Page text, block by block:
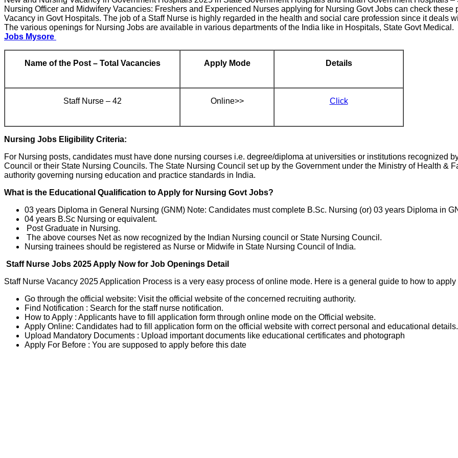
Nursing Officer and Midwifery Vacancies: Freshers and Experienced Nurses applying for Nursing Govt Jobs can check these
Vacancy in Govt Hospitals. The job of a Staff Nurse is highly regarded in the health and social care profession since it deals
The various openings for Nursing Jobs are available in various departments of the India like in Hospitals, State Govt
Jobs Mysore
Name of the Post – Total Vacancies Apply Mode Details
Staff Nurse – 42 Online>> Click
Nursing Jobs Eligibility Criteria:
For Nursing posts, candidates must have done nursing courses i.e. degree/diploma at universities or institutions recognized
Council or their State Nursing Councils. The State Nursing Council set up by the Government under the Ministry of Health &
authority governing nursing education and practice standards in India.
What is the Educational Qualification to Apply for Nursing Govt Jobs?
03 years Diploma in General Nursing (GNM) Note: Candidates must complete B.Sc. Nursing (or) 03 years Diploma in
04 years B.Sc Nursing or equivalent.
Post Graduate in Nursing.
The above courses Net as now recognized by the Indian Nursing council or State Nursing Council.
Nursing trainees should be registered as Nurse or Midwife in State Nursing Council of India.
Staff Nurse Jobs 2025 Apply Now for Job Openings Detail
Staff Nurse Vacancy 2025 Application Process is a very easy process of online mode. Here is a general guide to how to apply
Go through the official website: Visit the official website of the concerned recruiting authority.
Find Notification : Search for the staff nurse notification.
How to Apply : Applicants have to fill application form through online mode on the Official website.
Apply Online: Candidates had to fill application form on the official website with correct personal and educational details.
Upload Mandatory Documents : Upload important documents like educational certificates and photograph
Apply For Before : You are supposed to apply before this date